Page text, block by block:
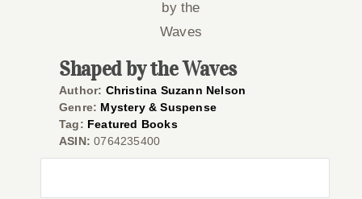
Shaped by the Waves
Author: Christina Suzann Nelson
Genre: Mystery & Suspense
Tag: Featured Books
ASIN: 0764235400